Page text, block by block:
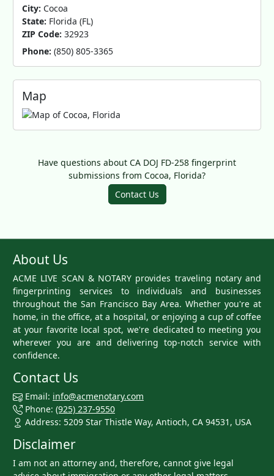
City: Cocoa
State: Florida (FL)
ZIP Code: 32923
Phone: (850) 805-3365
Map
Have questions about CA DOJ FD-258 fingerprint
submissions from Cocoa, Florida?
Contact Us
About Us
ACME LIVE SCAN & NOTARY provides traveling notary and
fingerprinting services to individuals and businesses
throughout the San Francisco Bay Area. Whether you're at
home, in the office, at a hospital, or enjoying a cup of coffee
at your favorite local spot, we're dedicated to meeting you
wherever you are and delivering top-notch service with
confidence.
Contact Us
Email: info@acmenotary.com
Phone: (925) 237-9550
Address: 5209 Star Thistle Way, Antioch, CA 94531, USA
Disclaimer
I am not an attorney and, therefore, cannot give legal